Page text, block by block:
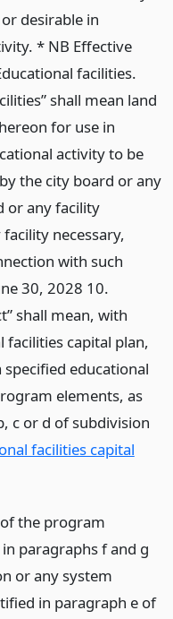
desirable in
* NB Effective
facilities.
shall mean land
for use in
activity to be
the city board or any
or any facility
necessary,
with such
30, 2028 10.
shall mean, with
facilities capital plan,
educational
elements, as
c or d of subdivision
facilities capital
the program
paragraphs f and g
or any system
in paragraph e of